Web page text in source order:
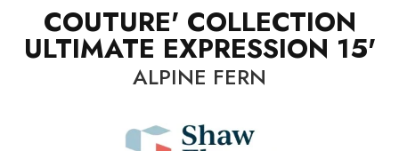
COUTURE' COLLECTION
ULTIMATE EXPRESSION 15'
ALPINE FERN